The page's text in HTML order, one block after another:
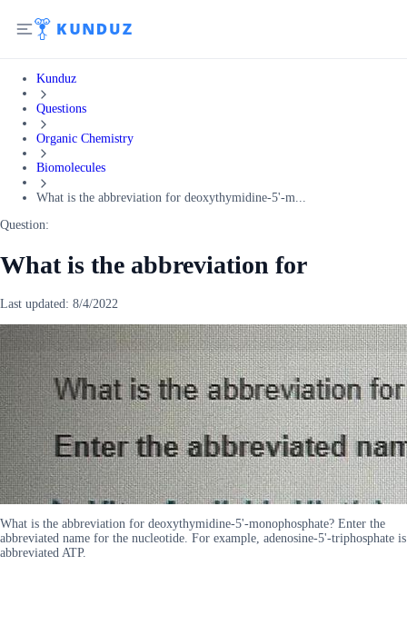
Kunduz
Questions
Organic Chemistry
Biomolecules
What is the abbreviation for deoxythymidine-5'-m...
Question:
What is the abbreviation for
Last updated: 8/4/2022
What is the abbreviation for deoxythymidine-5'-monophosphate? Enter the
abbreviated name for the nucleotide. For example, adenosine-5'-triphosphate is
abbreviated ATP.